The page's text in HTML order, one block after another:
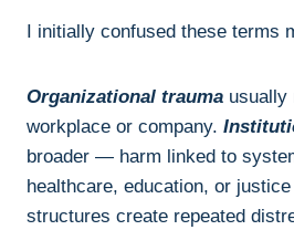
I initially confused these terms
Organizational trauma usually
workplace or company.
broader — harm linked to
healthcare, education, or
structures create repeated